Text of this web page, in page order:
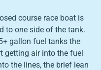
course race boat is
to one side of the tank.
gallon fuel tanks the
getting air into the fuel
the lines, the brief lean